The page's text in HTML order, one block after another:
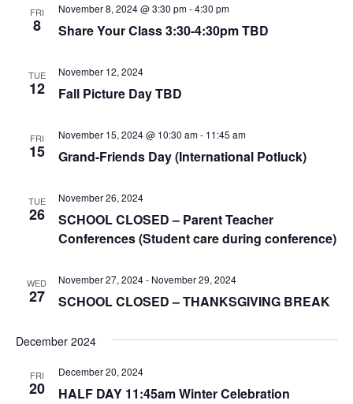
FRI
8 Share Your Class 3:30-4:30pm TBD
November 8, 2024 @ 3:30 pm-4:30 pm
TUE
12 Fall Picture Day TBD
November 12, 2024
FRI
15 Grand-Friends Day (International Potluck)
November 15, 2024 @ 10:30 am- 11:45 am
TUE
26
SCHOOL CLOSED – Parent Teacher
Conferences (Student care during conference)
November 26, 2024
WED
27 SCHOOL CLOSED – THANKSGIVING BREAK
November 27, 2024- November 29, 2024
December 2024
FRI
20 HALF DAY 11:45am Winter Celebration
December 20, 2024